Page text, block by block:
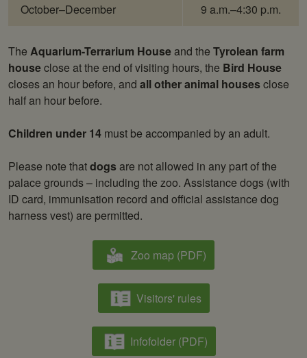
October–December 9 a.m.–4:30 p.m.
The Aquarium-Terrarium Houseand the Tyrolean farm
houseclose at the end of visiting hours, the Bird House
closes an hour before, and all other animal housesclose
half an hour before.
Children under 14 must be accompanied by an adult.
Please note thatdogsare not allowed in any part of the
palace grounds – including the zoo. Assistance dogs (with
ID card, immunisation record and official assistance dog
harness vest) are permitted.
Zoo map (PDF)
Visitors' rules
Infofolder (PDF)